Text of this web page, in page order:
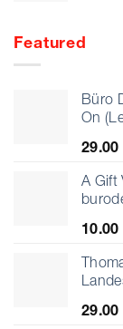
Featured
Büro
On
29.00
A Gift
10.00
29.00